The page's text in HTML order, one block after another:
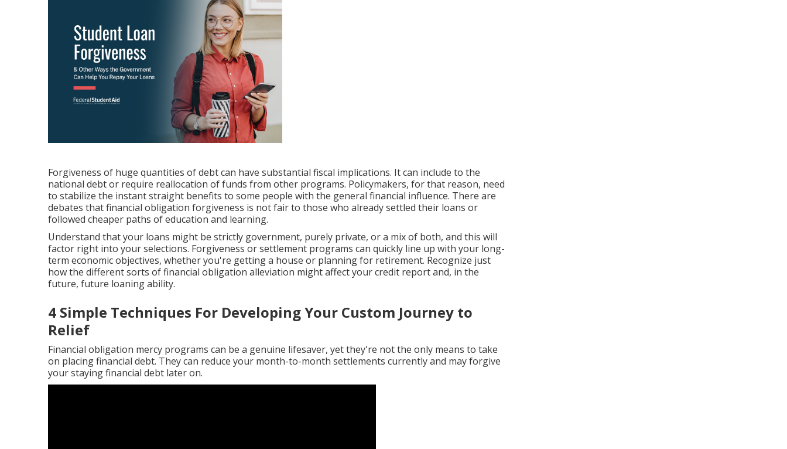
Forgiveness of huge quantities of debt can have substantial fiscal implications. It can include to the
national debt or require reallocation of funds from other programs. Policymakers, for that reason, need
to stabilize the instant straight benefits to some people with the general financial influence. There are
debates that financial obligation forgiveness is not fair to those who already settled their loans or
followed cheaper paths of education and learning.
Understand that your loans might be strictly government, purely private, or a mix of both, and this will
factor right into your selections. Forgiveness or settlement programs can quickly line up with your long-
term economic objectives, whether you're getting a house or planning for retirement. Recognize just
how the different sorts of financial obligation alleviation might affect your credit report and, in the
future, future loaning ability.
4 Simple Techniques For Developing Your Custom Journey to
Relief
Financial obligation mercy programs can be a genuine lifesaver, yet they're not the only means to take
on placing financial debt. They can reduce your month-to-month settlements currently and may forgive
your staying financial debt later on.